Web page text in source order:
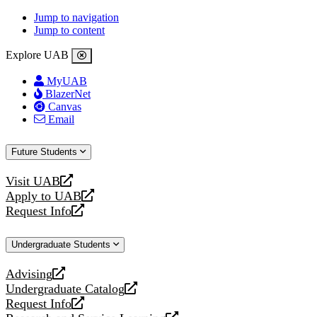
Jump to navigation
Jump to content
Explore UAB
MyUAB
BlazerNet
Canvas
Email
Future Students
Visit UAB
opens
a
new
Apply to UAB
opens
a
website
Request Info
opens
new
Undergraduate Students
Advising
opens
a
new
Undergraduate Catalog
opens
a
Request Info
opens